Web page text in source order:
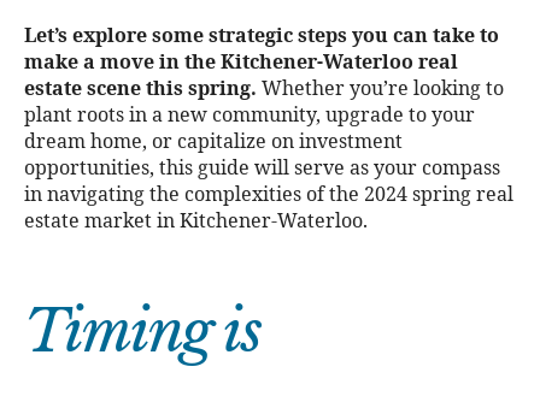
Let’s explore some strategic steps you can take to
make a move in the Kitchener-Waterloo real
estate scene this spring. Whether you’re looking to
plant roots in a new community, upgrade to your
dream home, or capitalize on investment
opportunities, this guide will serve as your compass
in navigating the complexities of the 2024 spring real
estate market in Kitchener-Waterloo.
Timing is